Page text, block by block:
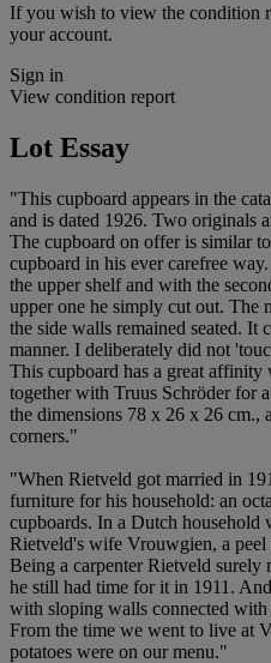
If you wish to view the condition
your account.
Sign in
View condition report
Lot Essay
"This cupboard appears in the
and is dated 1926. Two originals
The cupboard on offer is similar
cupboard in his ever carefree
the upper shelf and with the
upper one he simply cut out. The
the side walls remained seated. It
manner. I deliberately did not
This cupboard has a great
together with Truus Schröder for
the dimensions 78 x 26 x 26 cm.,
corners."
"When Rietveld got married in
furniture for his household: an
cupboards. In a Dutch
Rietveld's wife Vrouwgien, a peel
Being a carpenter Rietveld surely
he still had time for it in 1911.
with sloping walls connected
From the time we went to live at
potatoes were on our menu."